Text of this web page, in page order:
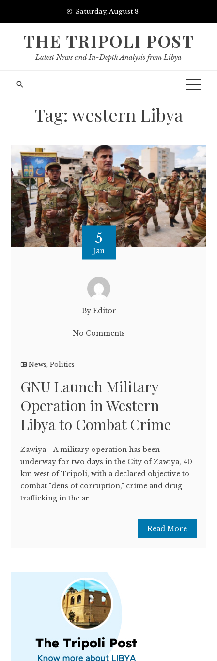
Saturday, August 8
THE TRIPOLI POST
Latest News and In-Depth Analysis from Libya
Tag: western Libya
5
Jan
By Editor
No Comments
News,Politics
GNU Launch Military
Operation in Western
Libya to Combat Crime
Zawiya—A military operation has been
underway for two days in the City of Zawiya, 40
km west of Tripoli, with a declared objective to
combat "dens of corruption," crime and drug
trafficking in the ar...
Read More